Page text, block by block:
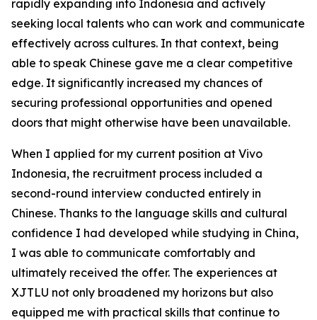
rapidly expanding into Indonesia and actively
seeking local talents who can work and communicate
effectively across cultures. In that context, being
able to speak Chinese gave me a clear competitive
edge. It significantly increased my chances of
securing professional opportunities and opened
doors that might otherwise have been unavailable.
When I applied for my current position at Vivo
Indonesia, the recruitment process included a
second-round interview conducted entirely in
Chinese. Thanks to the language skills and cultural
confidence I had developed while studying in China,
I was able to communicate comfortably and
ultimately received the offer. The experiences at
XJTLU not only broadened my horizons but also
equipped me with practical skills that continue to